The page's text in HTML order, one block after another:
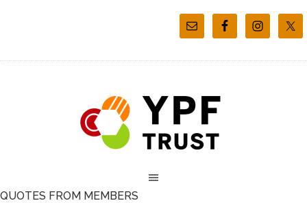
QUOTES FROM MEMBERS